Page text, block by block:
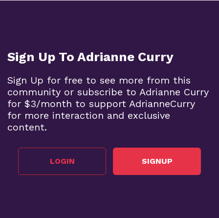
Sign Up To Adrianne Curry
Sign Up for free to see more from this
community or subscribe to Adrianne Curry
for $3/month to support AdrianneCurry
for more interaction and exclusive
content.
LOGIN SIGNUP